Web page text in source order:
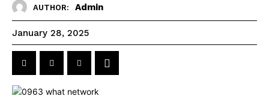
AUTHOR: Admin
January 28, 2025